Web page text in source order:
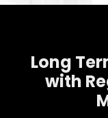
Long
with